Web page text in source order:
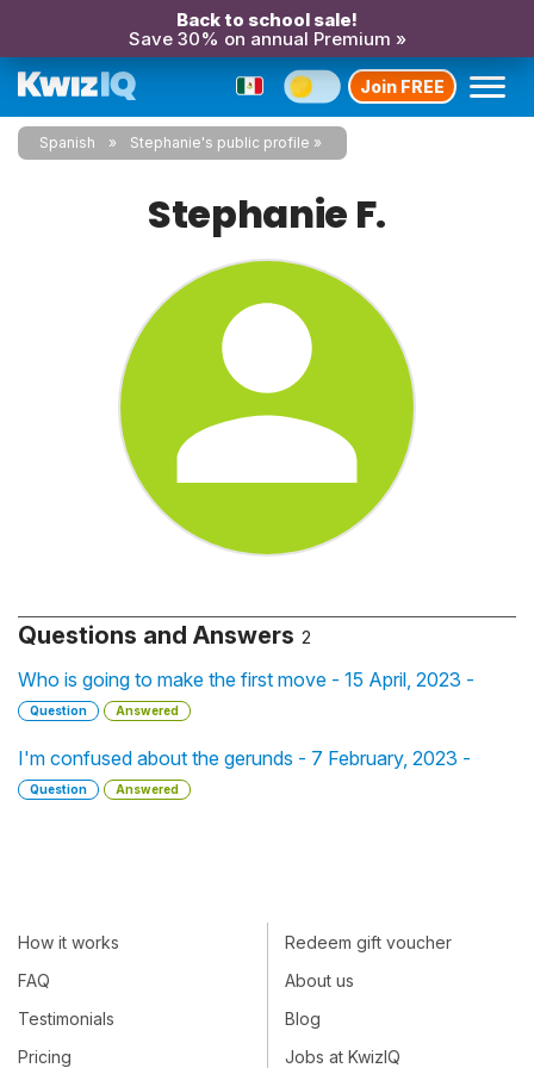
Back to school sale!
Save 30% on annual Premium »
Join FREE
Spanish Stephanie's public profile
Stephanie F.
Questions and Answers 2
Who is going to make the first move - 15 April, 2023 -
Question Answered
I'm confused about the gerunds - 7 February, 2023 -
Question Answered
How it works
FAQ
Testimonials
Pricing
Redeem gift voucher
About us
Blog
Jobs at KwizIQ